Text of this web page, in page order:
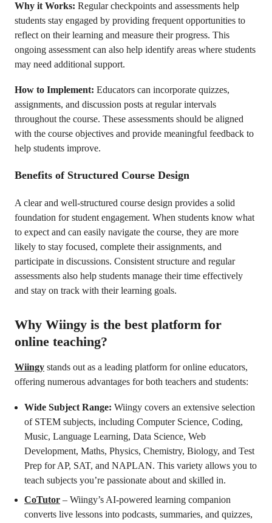
Why it Works: Regular checkpoints and assessments help
students stay engaged by providing frequent opportunities to
reflect on their learning and measure their progress. This
ongoing assessment can also help identify areas where students
may need additional support.
How to Implement: Educators can incorporate quizzes,
assignments, and discussion posts at regular intervals
throughout the course. These assessments should be aligned
with the course objectives and provide meaningful feedback to
help students improve.
Benefits of Structured Course Design
A clear and well-structured course design provides a solid
foundation for student engagement. When students know what
to expect and can easily navigate the course, they are more
likely to stay focused, complete their assignments, and
participate in discussions. Consistent structure and regular
assessments also help students manage their time effectively
and stay on track with their learning goals.
Why Wiingy is the best platform for
online teaching?
Wiingy stands out as a leading platform for online educators,
offering numerous advantages for both teachers and students:
Wide Subject Range: Wiingy covers an extensive selection
of STEM subjects, including Computer Science, Coding,
Music, Language Learning, Data Science, Web
Development, Maths, Physics, Chemistry, Biology, and Test
Prep for AP, SAT, and NAPLAN. This variety allows you to
teach subjects you’re passionate about and skilled in.
CoTutor – Wiingy’s AI-powered learning companion
converts live lessons into podcasts, summaries, and quizzes,